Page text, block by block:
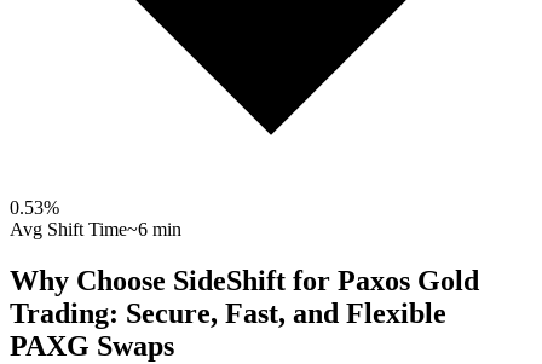
0.53%
Avg Shift Time~6 min
Why Choose SideShift for Paxos Gold
Trading: Secure, Fast, and Flexible
PAXG Swaps